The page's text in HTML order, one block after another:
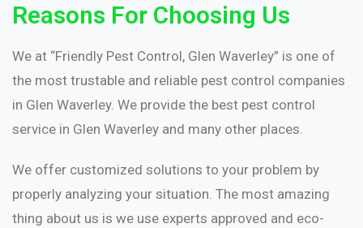
Reasons For Choosing Us
We at “Friendly Pest Control, Glen Waverley” is one of
the most trustable and reliable pest control companies
in Glen Waverley. We provide the best pest control
service in Glen Waverley and many other places.
We offer customized solutions to your problem by
properly analyzing your situation. The most amazing
thing about us is we use experts approved and eco-